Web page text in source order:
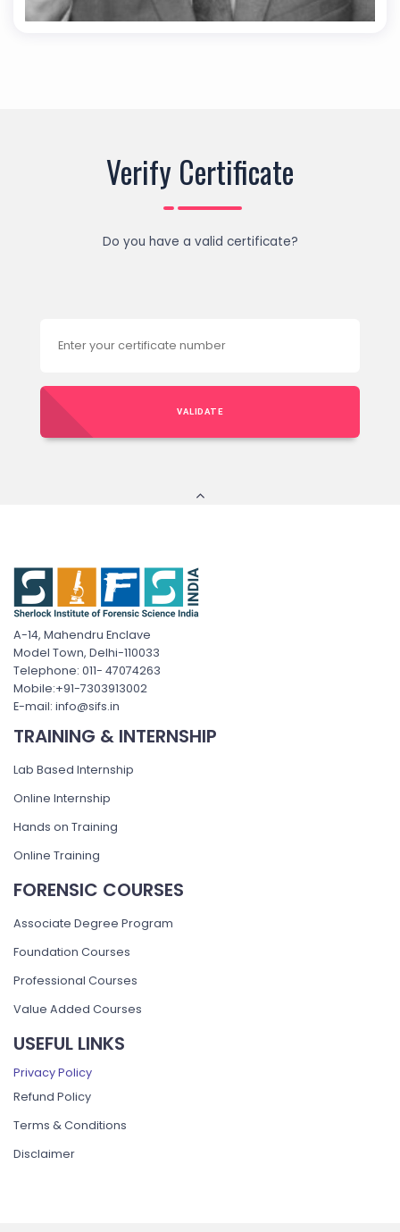
Verify Certificate
Do you have a valid certificate?
VALIDATE
A-14, Mahendru Enclave
Model Town, Delhi-110033
Telephone: 011- 47074263
Mobile:+91-7303913002
E-mail: info@sifs.in
TRAINING & INTERNSHIP
Lab Based Internship
Online Internship
Hands on Training
Online Training
FORENSIC COURSES
Associate Degree Program
Foundation Courses
Professional Courses
Value Added Courses
USEFUL LINKS
Privacy Policy
Refund Policy
Terms & Conditions
Disclaimer